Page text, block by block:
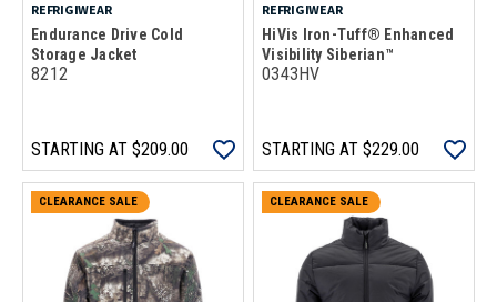
REFRIGIWEAR
Endurance Drive Cold
Storage Jacket
8212
STARTING AT $209.00
REFRIGIWEAR
HiVis Iron-Tuff® Enhanced
Visibility Siberian™
0343HV
STARTING AT $229.00
CLEARANCE SALE CLEARANCE SALE